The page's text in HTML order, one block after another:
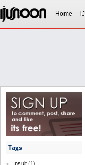
Home
Tags
Insult (1)